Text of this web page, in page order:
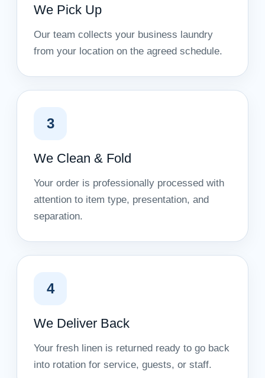
We Pick Up
Our team collects your business laundry
from your location on the agreed schedule.
3
We Clean & Fold
Your order is professionally processed with
attention to item type, presentation, and
separation.
4
We Deliver Back
Your fresh linen is returned ready to go back
into rotation for service, guests, or staff.